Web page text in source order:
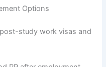
Options
study work visas and